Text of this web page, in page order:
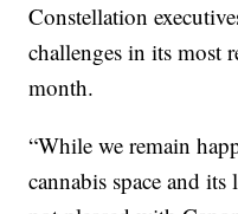
Constellation
challenges in its most
month.
“While we remain
cannabis space and